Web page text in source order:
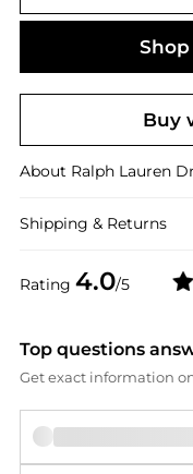
Rating 4.0/5
2
Buy
About Ralph Lauren
Shipping & Returns
Top questions
Get exact information